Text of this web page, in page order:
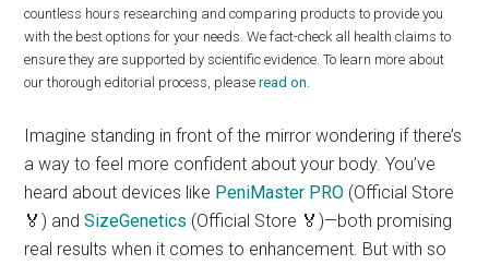
countless hours researching and comparing products to provide you
with the best options for your needs. We fact-check all health claims to
ensure they are supported by scientific evidence. To learn more about
our thorough editorial process, pleaseread on
Imagine standing in front of the mirror wondering if there’s
a way to feel more confident about your body. You’ve
heard about devices like PeniMaster PRO (Official Store
🏅) andSizeGenetics (Official Store 🏅)—both promising
real results when it comes to enhancement. But with so